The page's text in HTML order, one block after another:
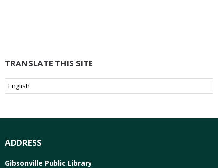
TRANSLATE THIS SITE
ADDRESS
Gibsonville Public Library